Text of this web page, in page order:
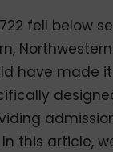
fell below
have made
this article,